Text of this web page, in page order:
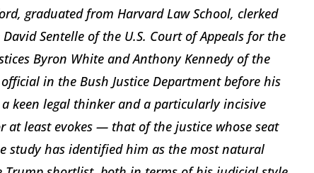
graduated from Harvard Law School, clerked
Sentelle of the U.S. Court of Appeals for the
Byron White and Anthony Kennedy of the
in the Bush Justice Department before his
keen legal thinker and a particularly incisive
least evokes — that of the justice whose seat
study has identified him as the most natural